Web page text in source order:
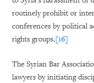
routinely prohibit or
conferences by political
rights groups.[16]
The Syrian Bar
lawyers by initiating